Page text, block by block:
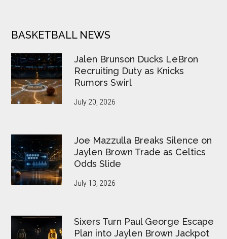
BASKETBALL NEWS
Jalen Brunson Ducks LeBron
Recruiting Duty as Knicks
Rumors Swirl
July 20, 2026
Joe Mazzulla Breaks Silence on
Jaylen Brown Trade as Celtics
Odds Slide
July 13, 2026
Sixers Turn Paul George Escape
Plan into Jaylen Brown Jackpot